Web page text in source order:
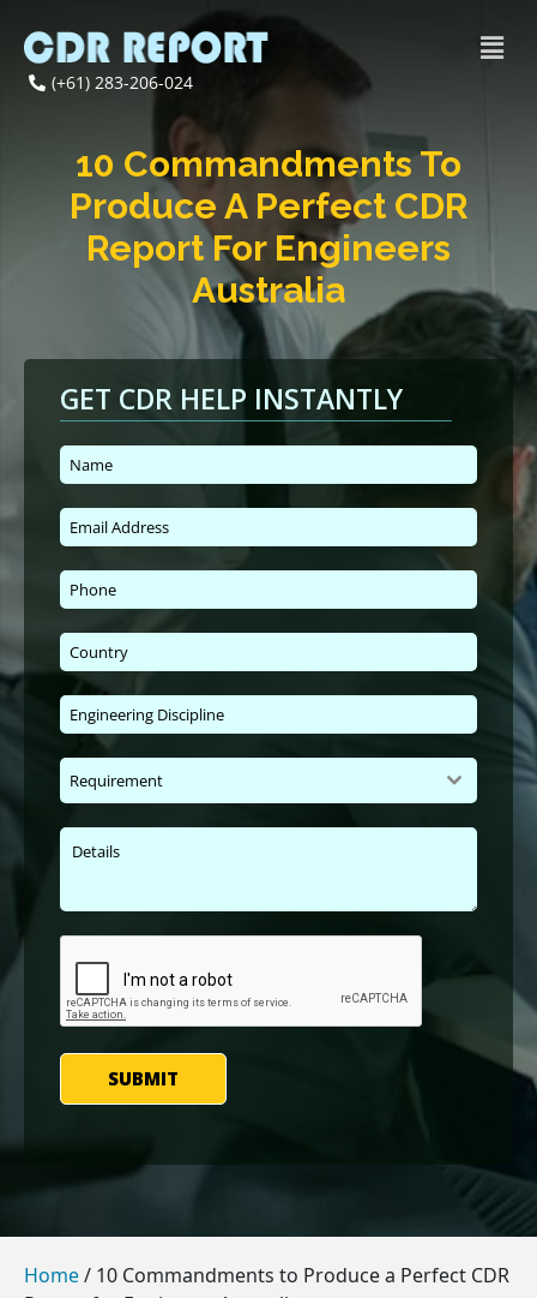
(+61) 283-206-024
10 Commandments To
Produce A Perfect CDR
Report For Engineers
Australia
GET CDR HELP INSTANTLY
Requirement
SUBMIT
Home/ 10 Commandments to Produce a Perfect CDR